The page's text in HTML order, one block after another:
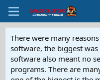
There were many
software, the biggest
software also meant no
programs. There are